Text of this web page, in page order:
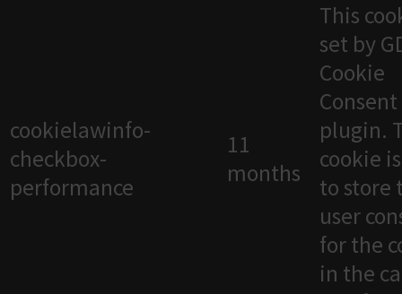
cookielawinfo-
checkbox-
performance
11
months
This
set by
Cookie
Consent
plugin.
cookie
to store
user
for the
in the